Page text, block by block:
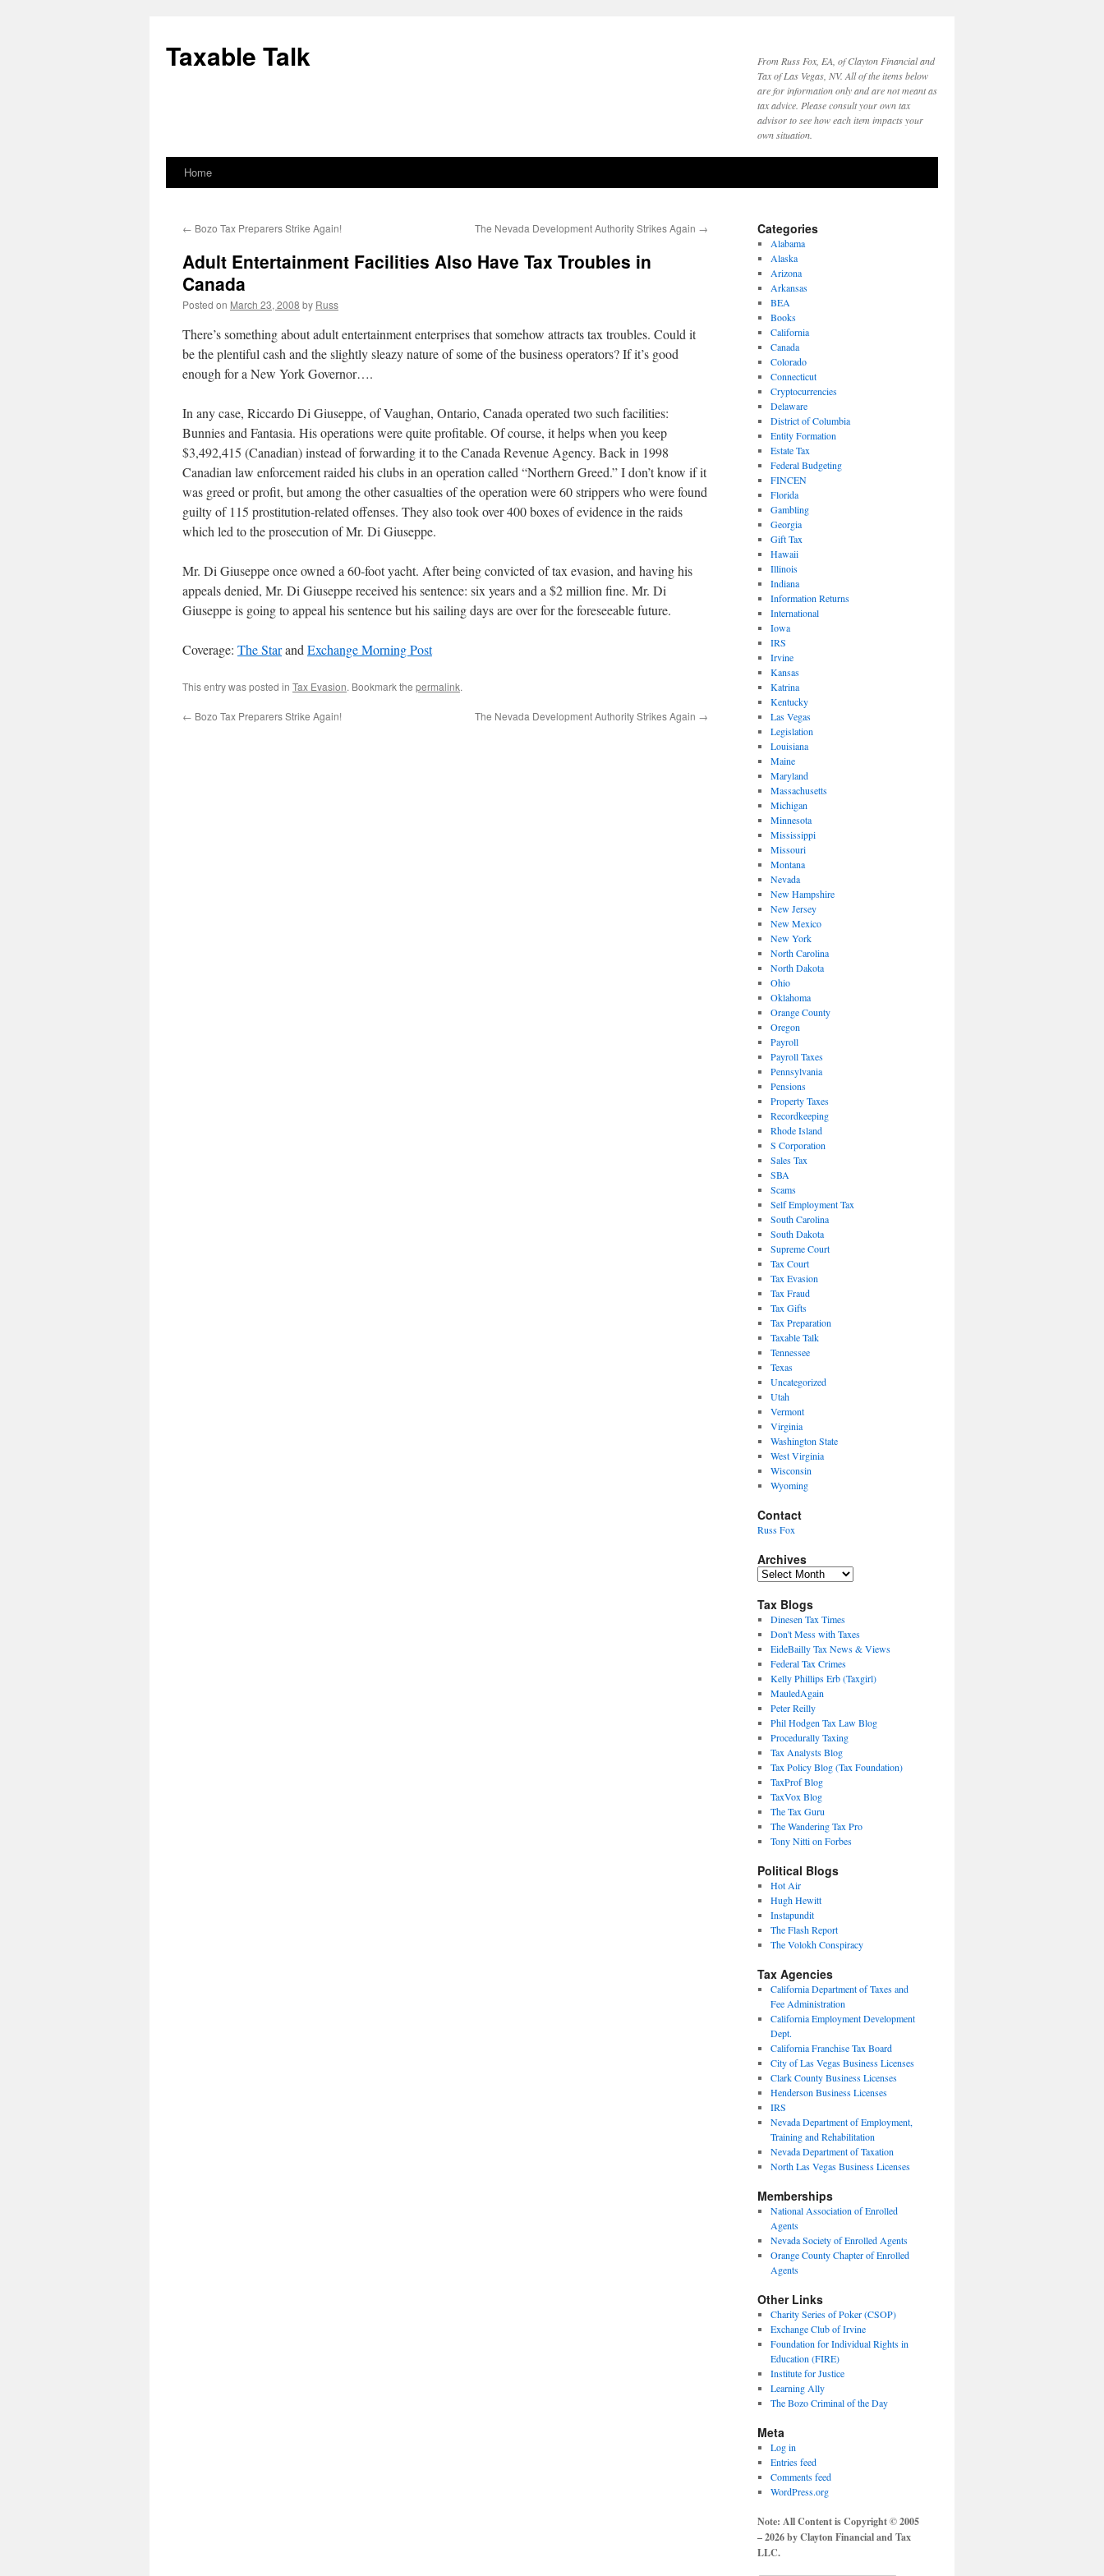
content
Taxable Talk
From Russ Fox, EA, of Clayton Financial and
Tax of Las Vegas, NV. All of the items below
are for information only and are not meant as
tax advice. Please consult your own tax
advisor to see how each item impacts your
own situation.
Home
← Bozo Tax Preparers Strike Again! The Nevada Development Authority Strikes Again →
Adult Entertainment Facilities Also Have Tax Troubles in
Canada
Posted on March 23, 2008 by Russ
There’s something about adult entertainment enterprises that somehow attracts tax troubles. Could it
be the plentiful cash and the slightly sleazy nature of some of the business operators? If it’s good
enough for a New York Governor….
In any case, Riccardo Di Giuseppe, of Vaughan, Ontario, Canada operated two such facilities:
Bunnies and Fantasia. His operations were quite profitable. Of course, it helps when you keep
$3,492,415 (Canadian) instead of forwarding it to the Canada Revenue Agency. Back in 1998
Canadian law enforcement raided his clubs in an operation called “Northern Greed.” I don’t know if it
was greed or profit, but among the other casualties of the operation were 60 strippers who were found
guilty of 115 prostitution-related offenses. They also took over 400 boxes of evidence in the raids
which led to the prosecution of Mr. Di Giuseppe.
Mr. Di Giuseppe once owned a 60-foot yacht. After being convicted of tax evasion, and having his
appeals denied, Mr. Di Giuseppe received his sentence: six years and a $2 million fine. Mr. Di
Giuseppe is going to appeal his sentence but his sailing days are over for the foreseeable future.
Coverage: The Starand Exchange Morning Post
This entry was posted in Tax Evasion. Bookmark the permalink.
← Bozo Tax Preparers Strike Again! The Nevada Development Authority Strikes Again →
Categories
Alabama
Alaska
Arizona
Arkansas
BEA
Books
California
Canada
Colorado
Connecticut
Cryptocurrencies
Delaware
District of Columbia
Entity Formation
Estate Tax
Federal Budgeting
FINCEN
Florida
Gambling
Georgia
Gift Tax
Hawaii
Illinois
Indiana
Information Returns
International
Iowa
IRS
Irvine
Kansas
Katrina
Kentucky
Las Vegas
Legislation
Louisiana
Maine
Maryland
Massachusetts
Michigan
Minnesota
Mississippi
Missouri
Montana
Nevada
New Hampshire
New Jersey
New Mexico
New York
North Carolina
North Dakota
Ohio
Oklahoma
Orange County
Oregon
Payroll
Payroll Taxes
Pennsylvania
Pensions
Property Taxes
Recordkeeping
Rhode Island
S Corporation
Sales Tax
SBA
Scams
Self Employment Tax
South Carolina
South Dakota
Supreme Court
Tax Court
Tax Evasion
Tax Fraud
Tax Gifts
Tax Preparation
Taxable Talk
Tennessee
Texas
Uncategorized
Utah
Vermont
Virginia
Washington State
West Virginia
Wisconsin
Wyoming
Contact
Russ Fox
Archives
Archives
Tax Blogs
Dinesen Tax Times
Don't Mess with Taxes
EideBailly Tax News & Views
Federal Tax Crimes
Kelly Phillips Erb (Taxgirl)
MauledAgain
Peter Reilly
Phil Hodgen Tax Law Blog
Procedurally Taxing
Tax Analysts Blog
Tax Policy Blog (Tax Foundation)
TaxProf Blog
TaxVox Blog
The Tax Guru
The Wandering Tax Pro
Tony Nitti on Forbes
Political Blogs
Hot Air
Hugh Hewitt
Instapundit
The Flash Report
The Volokh Conspiracy
Tax Agencies
California Department of Taxes and
Fee Administration
California Employment Development
Dept.
California Franchise Tax Board
City of Las Vegas Business Licenses
Clark County Business Licenses
Henderson Business Licenses
IRS
Nevada Department of Employment,
Training and Rehabilitation
Nevada Department of Taxation
North Las Vegas Business Licenses
Memberships
National Association of Enrolled
Agents
Nevada Society of Enrolled Agents
Orange County Chapter of Enrolled
Agents
Other Links
Charity Series of Poker (CSOP)
Exchange Club of Irvine
Foundation for Individual Rights in
Education (FIRE)
Institute for Justice
Learning Ally
The Bozo Criminal of the Day
Meta
Log in
Entries feed
Comments feed
WordPress.org
Note: All Content is Copyright © 2005
– 2026 by Clayton Financial and Tax
LLC.